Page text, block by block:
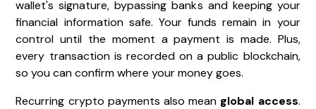
wallet's signature, bypassing banks and keeping your
financial information safe. Your funds remain in your
control until the moment a payment is made. Plus,
every transaction is recorded on a public blockchain,
so you can confirm where your money goes.
Recurring crypto payments also mean global access.